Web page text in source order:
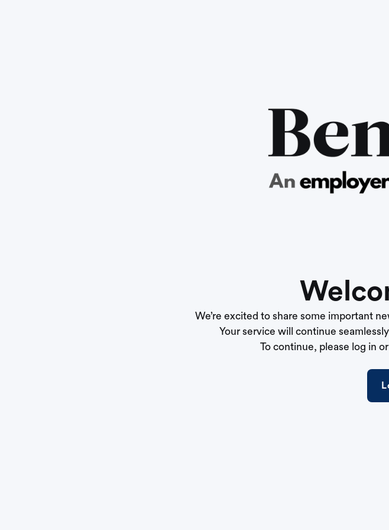
We’re excited to share some important
Your service will continue
To continue, please log in